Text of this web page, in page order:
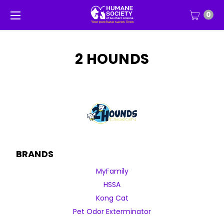
0
2 HOUNDS
BRANDS
MyFamily
HSSA
Kong Cat
Pet Odor Exterminator